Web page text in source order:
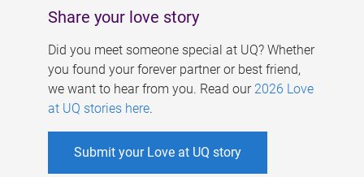
Share your love story
Did you meet someone special at UQ? Whether
you found your forever partner or best friend,
we want to hear from you. Read our 2026 Love
at UQ stories here.
Submit your Love at UQ story